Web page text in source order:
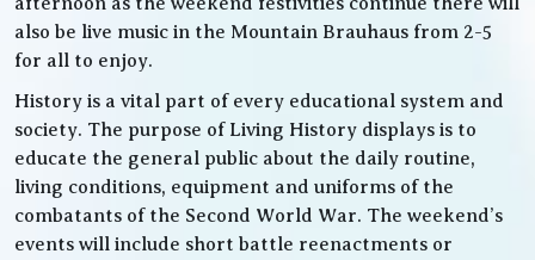
also be live music in the Mountain Brauhaus from 2-5
for all to enjoy.
History is a vital part of every educational system and
society. The purpose of Living History displays is to
educate the general public about the daily routine,
living conditions, equipment and uniforms of the
combatants of the Second World War. The weekend’s
events will include short battle reenactments or